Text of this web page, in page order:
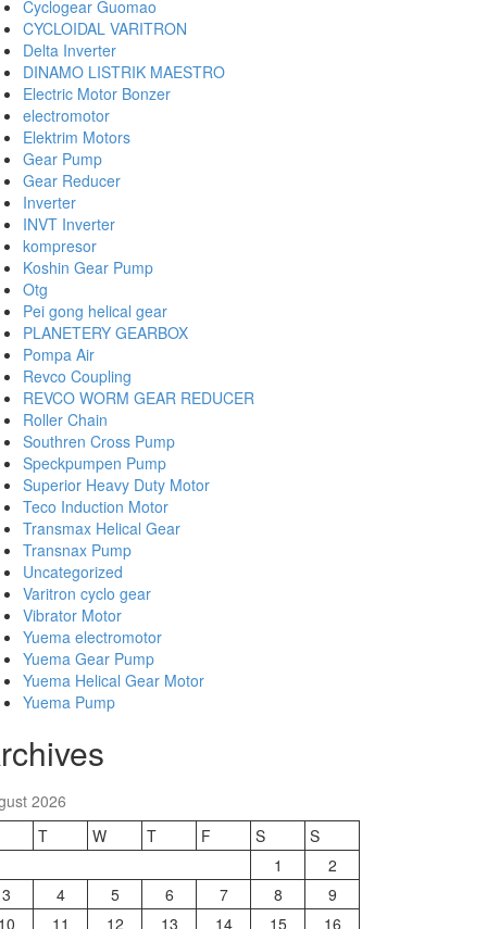
Cyclogear Guomao
CYCLOIDAL VARITRON
Delta Inverter
DINAMO LISTRIK MAESTRO
Electric Motor Bonzer
electromotor
Elektrim Motors
Gear Pump
Gear Reducer
Inverter
INVT Inverter
kompresor
Koshin Gear Pump
Otg
Pei gong helical gear
PLANETERY GEARBOX
Pompa Air
Revco Coupling
REVCO WORM GEAR REDUCER
Roller Chain
Southren Cross Pump
Speckpumpen Pump
Superior Heavy Duty Motor
Teco Induction Motor
Transmax Helical Gear
Transnax Pump
Uncategorized
Varitron cyclo gear
Vibrator Motor
Yuema electromotor
Yuema Gear Pump
Yuema Helical Gear Motor
Yuema Pump
2026
T W T F S
S
1
2
3
4 5 6 7 8
9
10
11 12 13 14 15 16